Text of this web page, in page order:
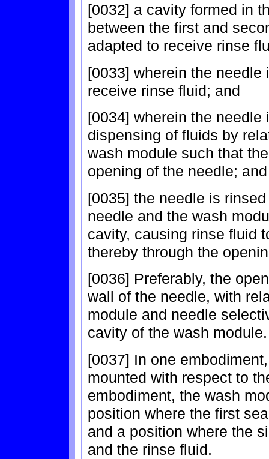
[0032] a cavity formed in
between the first and
adapted to receive rinse
[0033] wherein the
receive rinse fluid; and
[0034] wherein the
dispensing of fluids by
wash module such that
opening of the needle; and
[0035] the needle is
needle and the wash
cavity, causing rinse fluid
thereby through the
[0036] Preferably, the
wall of the needle, with
module and needle
cavity of the wash module.
[0037] In one
mounted with respect to
embodiment, the wash
position where the first
and a position where the
and the rinse fluid.